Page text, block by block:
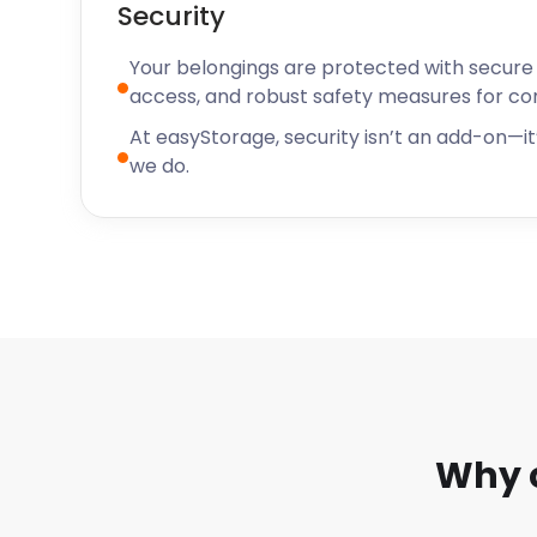
Located in the heart of Northumberland,
town with plenty to offer its residents and visitors.
community and welcoming atmosphere,
increasingly popular destination for those who are
place where they can enjoy the best of both
amenities.
For starters, Cramlington offers a variety of
the annual Cramlington Carnival, there's always
city. Not only that but Cramlington also boasts
spots such as parks and green spaces – perfect
Security
Your belongings are protected with
access, and robust safety measures for
At easyStorage, security isn’t an add-
we do.
Why